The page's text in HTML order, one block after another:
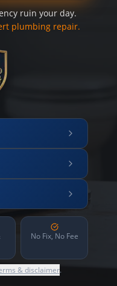
ruin your day.
plumbing repair.
No Fix, No Fee
& disclaimer.